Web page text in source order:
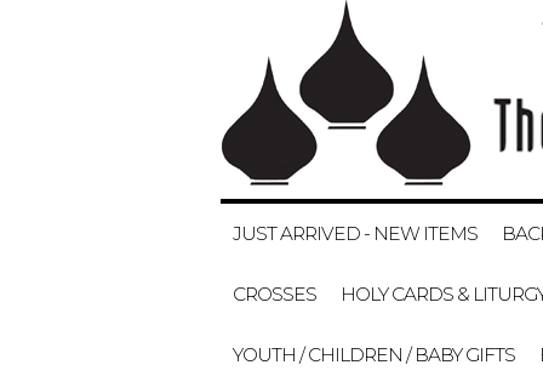
JUST ARRIVED - NEW ITEMS
CROSSES HOLY CARDS &
YOUTH / CHILDREN / BABY GIFTS